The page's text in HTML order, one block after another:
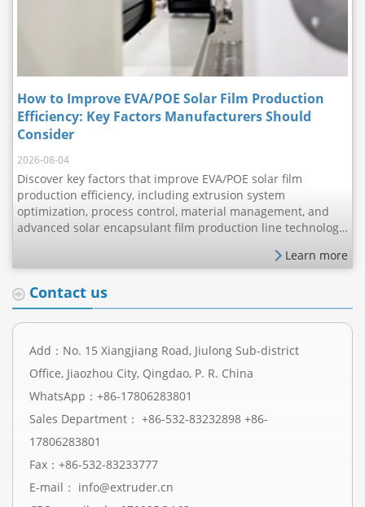
How to Improve EVA/POE Solar Film Production
Efficiency: Key Factors Manufacturers Should
Consider
2026-08-04
Discover key factors that improve EVA/POE solar film
production efficiency, including extrusion system
optimization, process control, material management, and
advanced solar encapsulant film production line technology
Learn more
Contact us
Add：No. 15 Xiangjiang Road, Jiulong Sub-district
Office, Jiaozhou City, Qingdao, P. R. China
WhatsApp： +86-17806283801
Sales Department： +86-532-83232898 +86-
17806283801
Fax：+86-532-83233777
E-mail： info@extruder.cn